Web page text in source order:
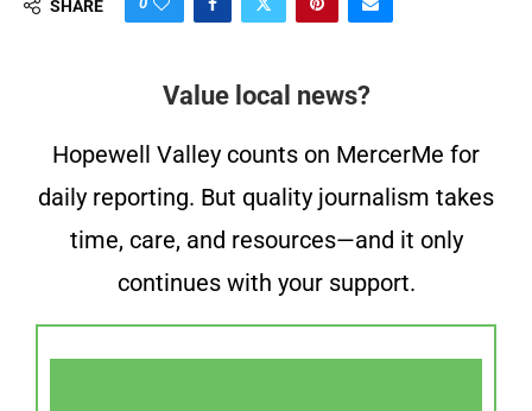
SHARE
Value local news?
Hopewell Valley counts on MercerMe for
daily reporting. But quality journalism takes
time, care, and resources—and it only
continues with your support.